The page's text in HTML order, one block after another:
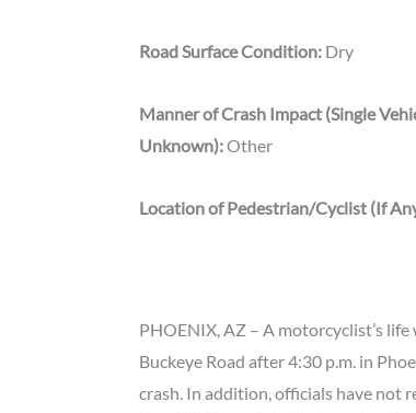
Road Surface Condition: Dry
Manner of Crash Impact (Single
Unknown):Other
Location of Pedestrian/Cyclist (If
PHOENIX, AZ – A motorcyclist’s
Buckeye Road after 4:30 p.m. in
crash. In addition, officials have not